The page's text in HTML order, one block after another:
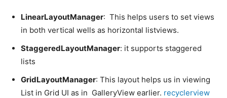
LinearLayoutManager: This helps users to set views
in both vertical wells as horizontal listviews.
StaggeredLayoutManager: it supports staggered
lists
GridLayoutManager: This layout helps us in viewing
List in Grid UI as in GalleryView earlier. recyclerview